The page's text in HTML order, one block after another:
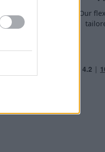
finance
home
Our